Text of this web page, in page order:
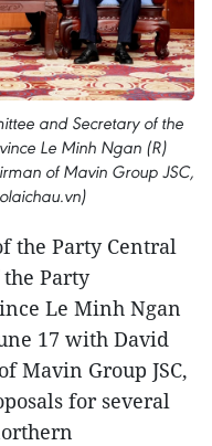
and Secretary of the
Le Minh Ngan (R)
of Mavin Group JSC,
the Party Central
Party
Le Minh Ngan
17 with David
Mavin Group JSC,
for several